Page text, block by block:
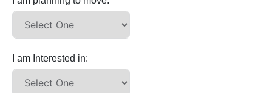
I am Interested in: